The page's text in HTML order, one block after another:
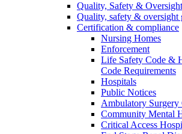
Quality, Safety &
Quality, safety & oversight
Certification & compliance
Nursing Homes
Enforcement
Life Safety Code &
Code Requirements
Hospitals
Public Notices
Ambulatory Surgery
Community Mental
Critical Access